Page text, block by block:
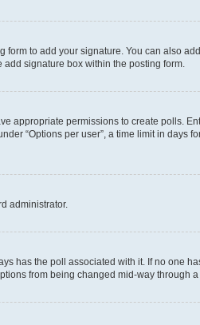
form to add your signature. You can also
signature box within the posting form.
appropriate permissions to create polls.
“Options per user”, a time limit in days
administrator.
has the poll associated with it. If no one
from being changed mid-way through a